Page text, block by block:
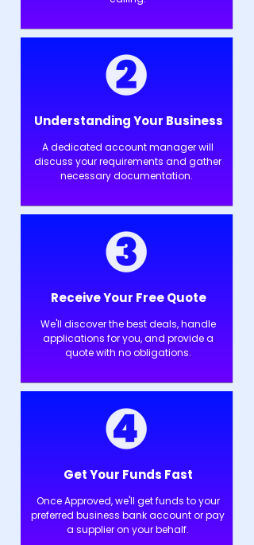
Understanding Your Business
A dedicated account manager will
discuss your requirements and gather
necessary documentation.
Receive Your Free Quote
We'll discover the best deals, handle
applications for you, and provide a
quote with no obligations.
Get Your Funds Fast
Once Approved, we'll get funds to your
preferred business bank account or pay
a supplier on your behalf.